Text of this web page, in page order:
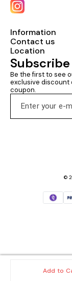
Add to
Information
Contact us
Location
Be the first to see
exclusive discount
coupon.
©